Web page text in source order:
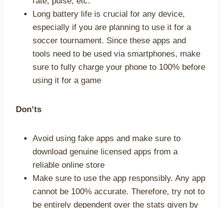
Long battery life is crucial for any device,
especially if you are planning to use it for a
soccer tournament. Since these apps and
tools need to be used via smartphones, make
sure to fully charge your phone to 100% before
using it for a game
Don’ts
Avoid using fake apps and make sure to
download genuine licensed apps from a
reliable online store
Make sure to use the app responsibly. Any app
cannot be 100% accurate. Therefore, try not to
be entirely dependent over the stats given by